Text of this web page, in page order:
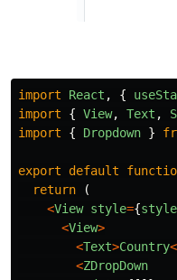
import React , {
import
{ View, Text ,
import
{ Dropdown }
export default
return
(
<View style={
<View>
<Text>Country<
<ZDropDown